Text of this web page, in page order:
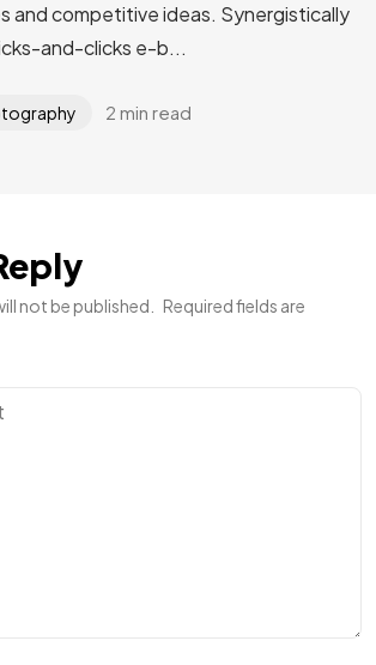
and competitive ideas. Synergistically
and-clicks e-b...
2 min read
not be published.
Required fields are